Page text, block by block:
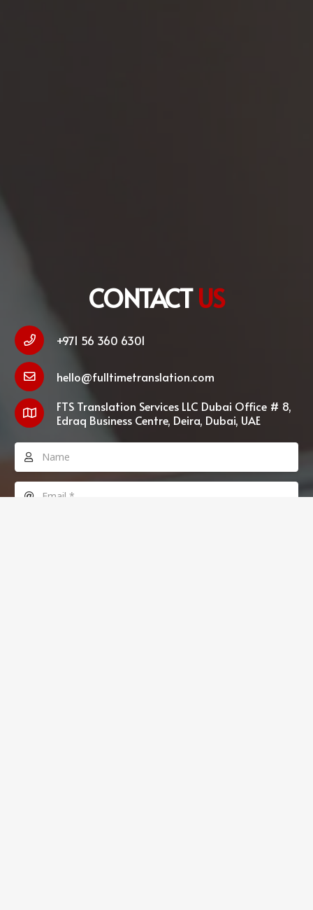
CONTACTUS
+971 56 360 6301
hello@fulltimetranslation.com
FTS Translation Services LLC Dubai Office # 8,
Edraq Business Centre, Deira, Dubai, UAE